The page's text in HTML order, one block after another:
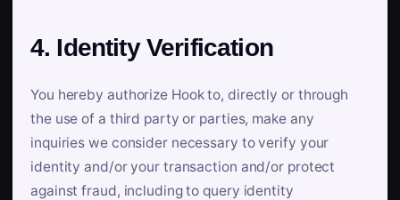
4. Identity Verification
You hereby authorize Hook to, directly or through
the use of a third party or parties, make any
inquiries we consider necessary to verify your
identity and/or your transaction and/or protect
against fraud, including to query identity